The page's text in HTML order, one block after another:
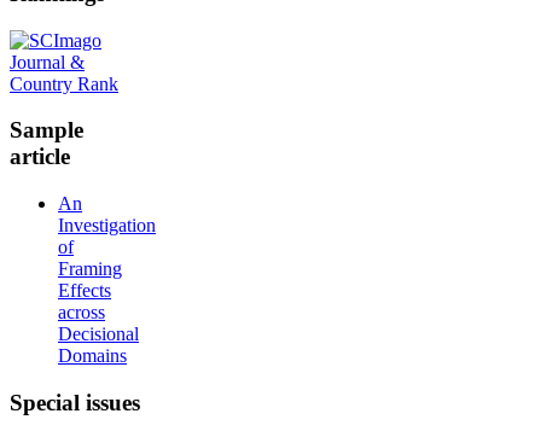
Sample
article
An
Investigation
of
Framing
Effects
across
Decisional
Domains
Special issues